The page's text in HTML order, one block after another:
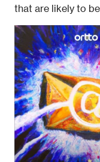
that are likely to